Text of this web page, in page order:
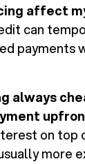
affect
can
payments
always
on
more